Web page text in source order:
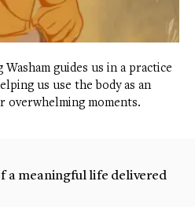
guides us in a practice
us use the body as an
moments.
a meaningful life delivered